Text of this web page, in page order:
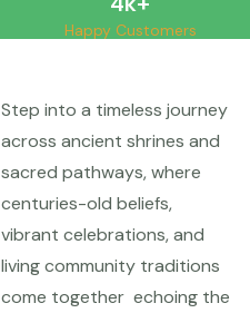
Happy Customers
Step into a timeless journey
across ancient shrines and
sacred pathways, where
centuries-old beliefs,
vibrant celebrations, and
living community traditions
come together echoing the